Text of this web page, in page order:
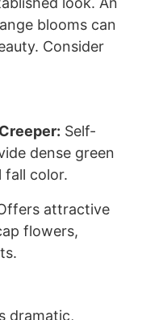
blooms can
Consider
Self-
dense green
fall color.
attractive
flowers,
dramatic,